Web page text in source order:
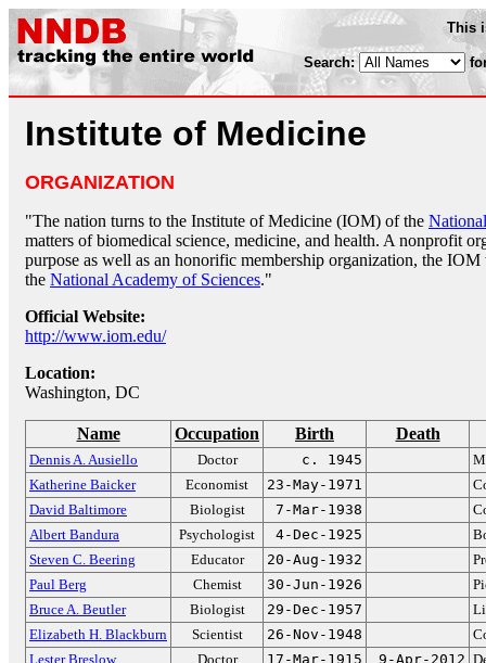
This
Search:
Institute of Medicine
ORGANIZATION
"The nation turns to the Institute of Medicine (IOM) of the
matters of biomedical science, medicine, and health. A nonprofit
purpose as well as an honorific membership organization, the
the National Academy of Sciences."
Official Website:
http://www.iom.edu/
Location:
Washington, DC
Name Occupation Birth Death
Dennis A. Ausiello Doctor c. 1945
Katherine Baicker
Economist 23-May-1971
David Baltimore
Biologist 7-Mar-1938
Albert Bandura
Psychologist 4-Dec-1925
Steven C. Beering
Educator 20-Aug-1932
Paul Berg
Chemist 30-Jun-1926
Bruce A. Beutler
Biologist 29-Dec-1957
Elizabeth H. Blackburn
Scientist 26-Nov-1948
Lester Breslow
Doctor 17-Mar-1915 9-Apr-2012